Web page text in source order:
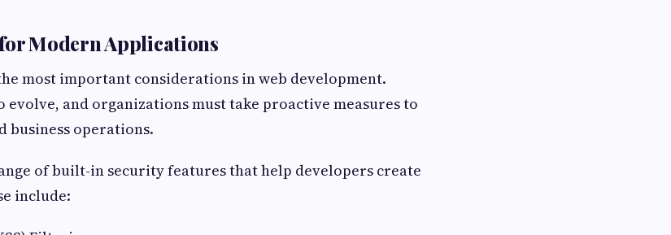
Modern Applications
most important considerations in web development.
and organizations must take proactive measures to
business operations.
of built-in security features that help developers create
include: